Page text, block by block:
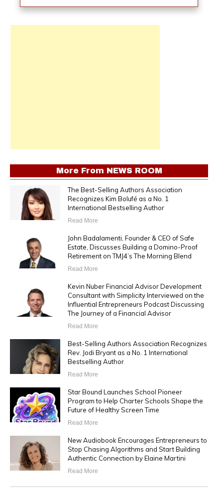
More From NEWS ROOM
The Best-Selling Authors Association
Recognizes Kim Bolufé as a No. 1
International Bestselling Author
Read More
John Badalamenti, Founder & CEO of Safe
Estate, Discusses Building a Domino-Proof
Retirement on TMJ4’s The Morning Blend
Read More
Kevin Nuber Financial Advisor Development
Consultant with Simplicity Interviewed on the
Influential Entrepreneurs Podcast Discussing
The Journey of a Financial Advisor
Read More
Best-Selling Authors Association Recognizes
Rev. Jodi Bryant as a No. 1 International
Bestselling Author
Read More
Star Bound Launches School Pioneer
Program to Help Charter Schools Shape the
Future of Healthy Screen Time
Read More
New Audiobook Encourages Entrepreneurs to
Stop Chasing Algorithms and Start Building
Authentic Connection by Elaine Martini
Read More